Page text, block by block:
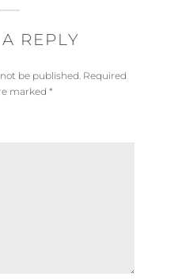
REPLY
be published. Required
marked *